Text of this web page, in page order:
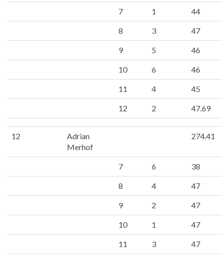
7 1 44
8 3 47
9 5 46
10 6 46
11 4 45
12 2 47.69
12
Adrian
Merhof
274.41
7 6 38
8 4 47
9 2 47
10 1 47
11 3 47